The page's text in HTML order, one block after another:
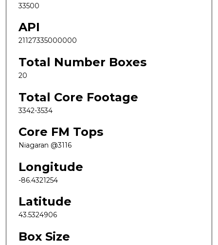
33500
API
21127335000000
Total Number Boxes
20
Total Core Footage
3342-3534
Core FM Tops
Niagaran @3116
Longitude
-86.4321254
Latitude
43.5324906
Box Size